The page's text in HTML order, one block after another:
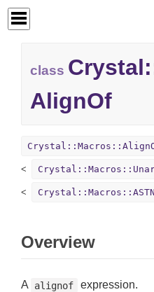
class
AlignOf
Overview
A alignof expression.